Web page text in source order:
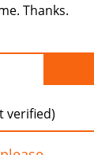
Thanks.
verified)